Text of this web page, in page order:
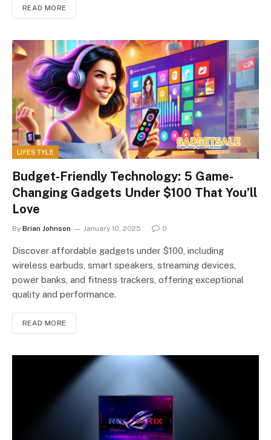
READ MORE
LIFESTYLE
Budget-Friendly Technology: 5 Game-
Changing Gadgets Under $100 That You’ll
Love
By Brian Johnson January 10, 2025 0
Discover affordable gadgets under $100, including
wireless earbuds, smart speakers, streaming devices,
power banks, and fitness trackers, offering exceptional
quality and performance.
READ MORE